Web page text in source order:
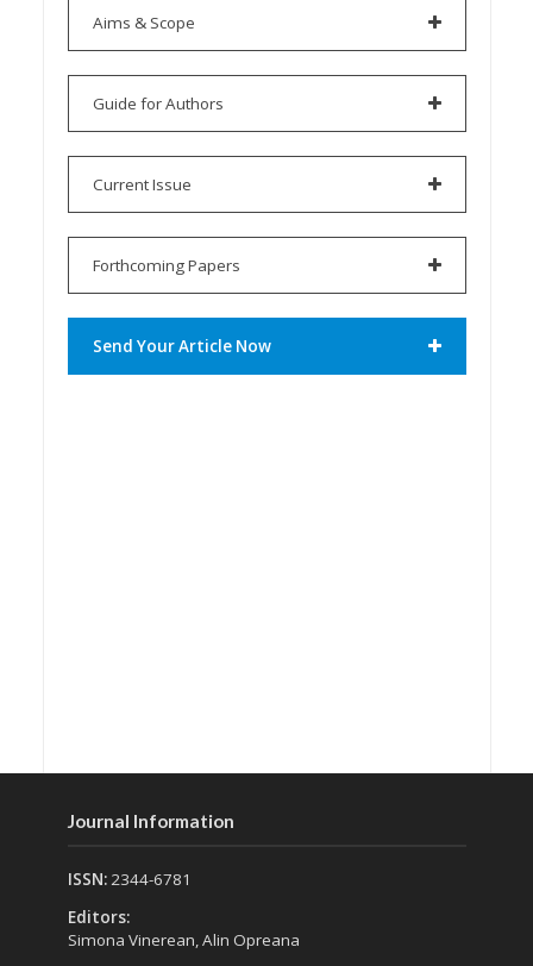
Aims & Scope
Guide for Authors
Current Issue
Forthcoming Papers
Send Your Article Now
Journal Information
ISSN: 2344-6781
Editors:
Simona Vinerean, Alin Opreana